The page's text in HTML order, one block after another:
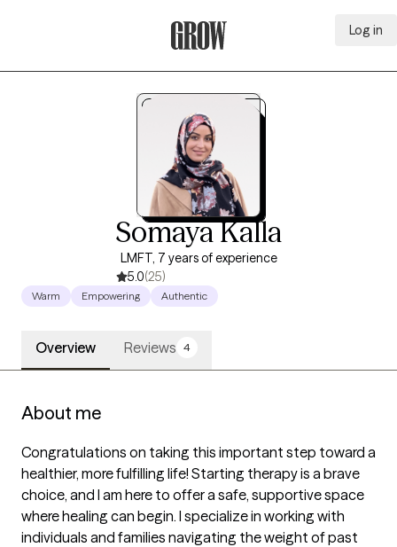
Log in
Somaya Kalla
LMFT, 7 years of experience
5.0(25)
Warm Empowering Authentic
Overview Reviews 4
About me
Congratulations on taking this important step toward a
healthier, more fulfilling life! Starting therapy is a brave
choice, and I am here to offer a safe, supportive space
where healing can begin. I specialize in working with
individuals and families navigating the weight of past